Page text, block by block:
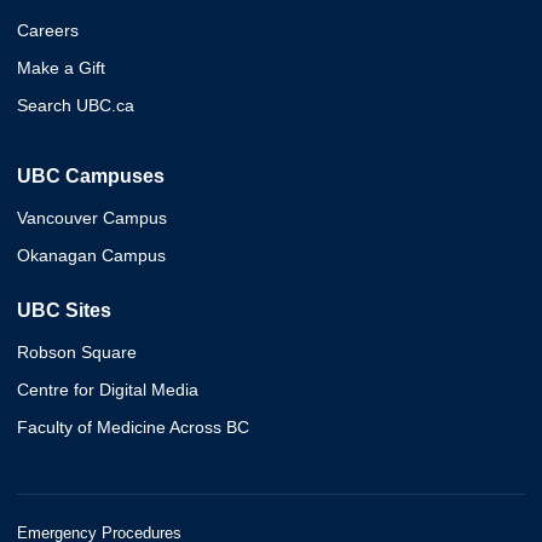
Careers
Make a Gift
Search UBC.ca
UBC Campuses
Vancouver Campus
Okanagan Campus
UBC Sites
Robson Square
Centre for Digital Media
Faculty of Medicine Across BC
Emergency Procedures